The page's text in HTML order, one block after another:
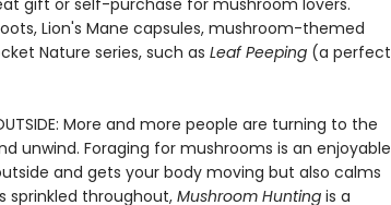
gift or self-purchase for mushroom lovers.
Lion's Mane capsules, mushroom-themed
Nature series, such as Leaf Peeping (a perfect
OUTSIDE: More and more people are turning to the
unwind. Foraging for mushrooms is an enjoyable
and gets your body moving but also calms
sprinkled throughout, Mushroom Huntingis a